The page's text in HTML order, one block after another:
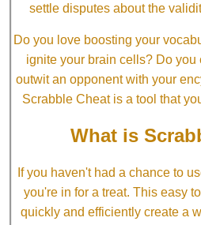
settle disputes about the
Do you love boosting your
ignite your brain cells? Do you
outwit an opponent with your
Scrabble Cheat is a tool that
What is
If you haven't had a chance to
you're in for a treat. This easy
quickly and efficiently create a